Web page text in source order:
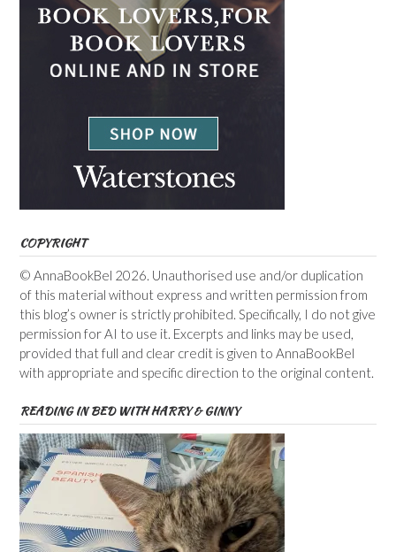
COPYRIGHT
© AnnaBookBel 2026. Unauthorised use and/or duplication
of this material without express and written permission from
this blog’s owner is strictly prohibited. Specifically, I do not give
permission for AI to use it. Excerpts and links may be used,
provided that full and clear credit is given to AnnaBookBel
with appropriate and specific direction to the original content.
READING IN BED WITH HARRY & GINNY